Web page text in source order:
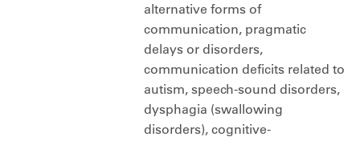
alternative forms of
communication, pragmatic
delays or disorders,
communication deficits related to
autism, speech-sound disorders,
dysphagia (swallowing
disorders), cognitive-